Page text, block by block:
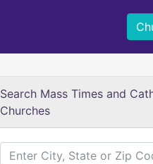
Search Mass Times and
Churches